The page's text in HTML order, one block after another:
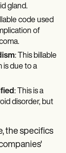
gland.
code used
of
: This billable
is due to a
: This is a
disorder, but
the specifics